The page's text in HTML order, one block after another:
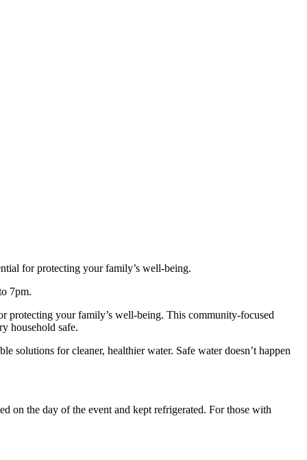
for protecting your family’s well‑being.
7pm.
your family’s well‑being. This community‑focused
household safe.
solutions for cleaner, healthier water. Safe water doesn’t happen
on the day of the event and kept refrigerated. For those with